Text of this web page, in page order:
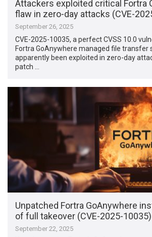
Attackers exploited critical Fortra
flaw in zero-day attacks (CVE-
September 26, 2025
CVE-2025-10035, a perfect CVSS 10.0
Fortra GoAnywhere managed file transfer
apparently been exploited in zero-day
patch …
Unpatched Fortra GoAnywhere
of full takeover (CVE-2025-10035)
September 22, 2025